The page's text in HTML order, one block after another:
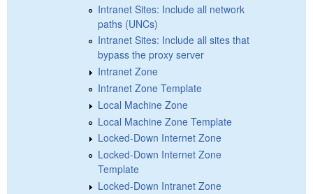
Intranet Sites: Include all network
paths (UNCs)
Intranet Sites: Include all sites that
bypass the proxy server
Intranet Zone
Intranet Zone Template
Local Machine Zone
Local Machine Zone Template
Locked-Down Internet Zone
Locked-Down Internet Zone
Template
Locked-Down Intranet Zone